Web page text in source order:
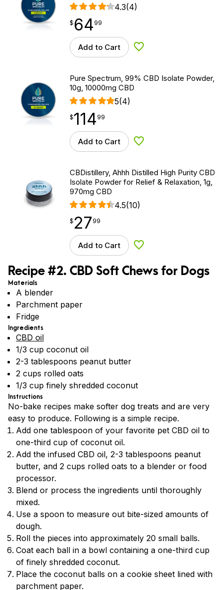
4.3(4)
$64.99
$ 64
point 99
Add to Cart Add to Wishlist
Pure Spectrum, 99% CBD Isolate Powder,
10g, 10000mg CBD
5(4)
$114.99
$114
point 99
Add to Cart Add to Wishlist
CBDistillery, Ahhh Distilled High Purity CBD
Isolate Powder for Relief & Relaxation, 1g,
970mg CBD
4.5(10)
$27.99
$ 27
point 99
Add to Cart Add to Wishlist
Recipe #2. CBD Soft Chews for Dogs
Materials
A blender
Parchment paper
Fridge
Ingredients
CBD oil
1/3 cup coconut oil
2-3 tablespoons peanut butter
2 cups rolled oats
1/3 cup finely shredded coconut
Instructions
No-bake recipes make softer dog treats and are very
easy to produce. Following is a simple recipe.
Add one tablespoon of your favorite pet CBD oil to
one-third cup of coconut oil.
Add the infused CBD oil, 2-3 tablespoons peanut
butter, and 2 cups rolled oats to a blender or food
processor.
Blend or process the ingredients until thoroughly
mixed.
Use a spoon to measure out bite-sized amounts of
dough.
Roll the pieces into approximately 20 small balls.
Coat each ball in a bowl containing a one-third cup
of finely shredded coconut.
Place the coconut balls on a cookie sheet lined with
parchment paper.